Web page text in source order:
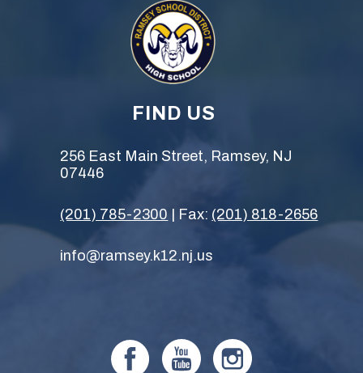
FIND US
256 East Main Street, Ramsey, NJ
07446
(201) 785-2300 | Fax: (201) 818-2656
info@ramsey.k12.nj.us